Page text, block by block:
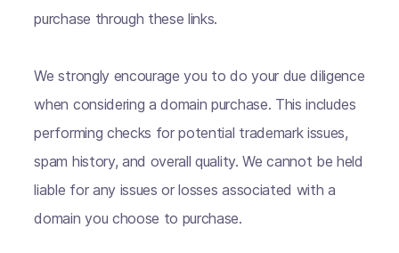
purchase through these links.
We strongly encourage you to do your due diligence
when considering a domain purchase. This includes
performing checks for potential trademark issues,
spam history, and overall quality. We cannot be held
liable for any issues or losses associated with a
domain you choose to purchase.